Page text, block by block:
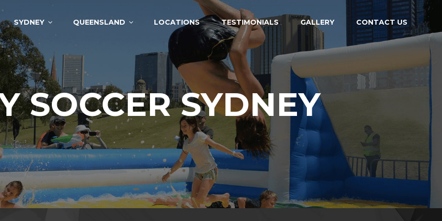
SYDNEY QUEENSLAND LOCATIONS TESTIMONIALS GALLERY CONTACT US
SOCCER SYDNEY